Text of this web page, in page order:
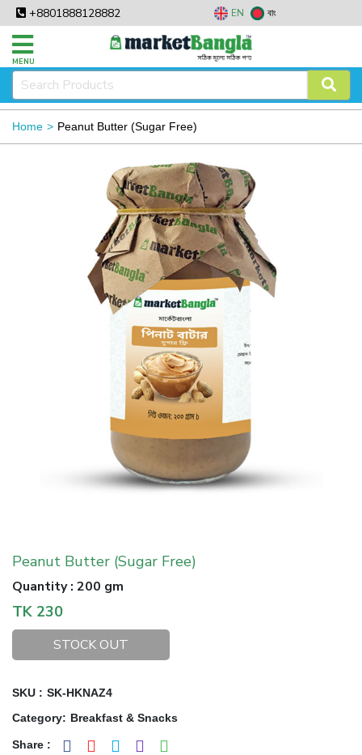
+8801888128882 EN বাং
MENU
Home Peanut Butter (Sugar Free)
Peanut Butter (Sugar Free)
Quantity: 200 gm
TK 230
STOCK OUT
SKU : SK-HKNAZ4
Category: Breakfast & Snacks
Share :